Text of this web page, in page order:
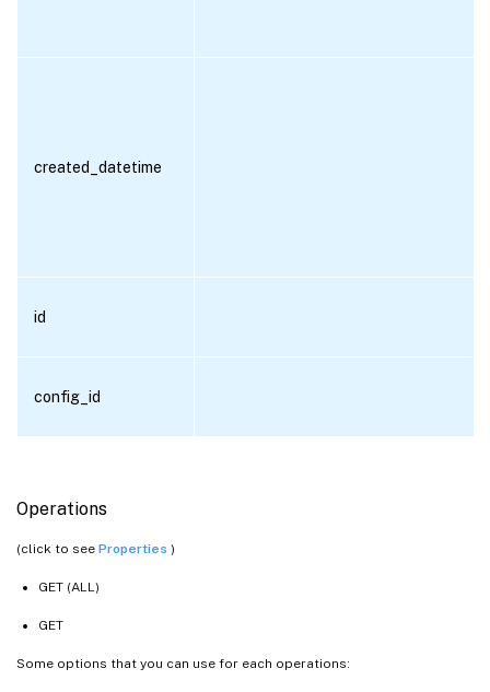
created_datetime
id
config_id
Operations
(click to see Properties )
GET (ALL)
GET
Some options that you can use for each operations: